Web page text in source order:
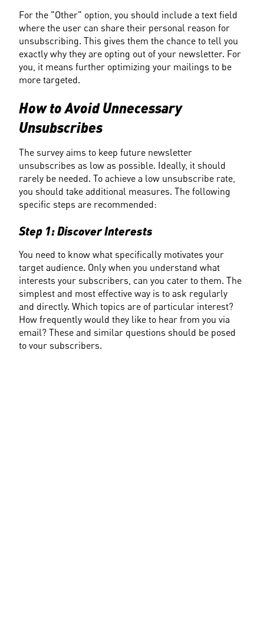
For the "Other" option, you should include a text field
where the user can share their personal reason for
unsubscribing. This gives them the chance to tell you
exactly why they are opting out of your newsletter. For
you, it means further optimizing your mailings to be
more targeted.
How to Avoid Unnecessary
Unsubscribes
The survey aims to keep future newsletter
unsubscribes as low as possible. Ideally, it should
rarely be needed. To achieve a low unsubscribe rate,
you should take additional measures. The following
specific steps are recommended:
Step 1: Discover Interests
You need to know what specifically motivates your
target audience. Only when you understand what
interests your subscribers, can you cater to them. The
simplest and most effective way is to ask regularly
and directly. Which topics are of particular interest?
How frequently would they like to hear from you via
email? These and similar questions should be posed
to your subscribers.